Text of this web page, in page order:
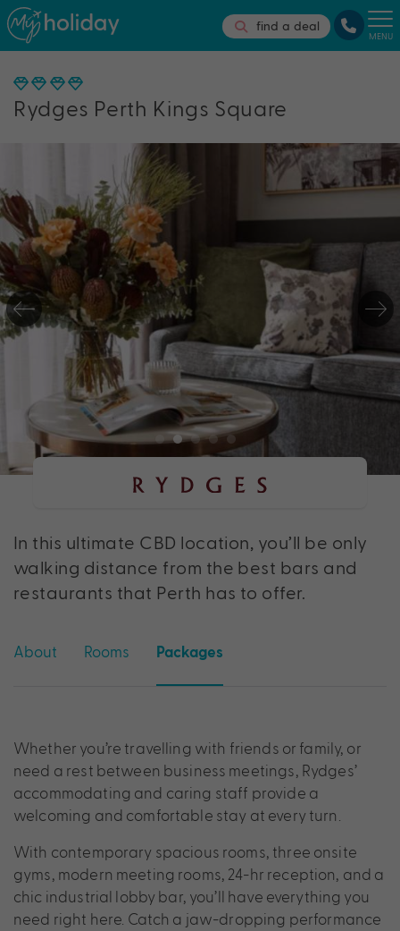
find a deal
MENU
Rydges Perth Kings Square
In this ultimate CBD location, you’ll be only
walking distance from the best bars and
restaurants that Perth has to offer.
About Rooms Packages
Whether you’re travelling with friends or family, or
need a rest between business meetings, Rydges’
accommodating and caring staff provide a
welcoming and comfortable stay at every turn.
With contemporary spacious rooms, three onsite
gyms, modern meeting rooms, 24-hr reception, and a
chic industrial lobby bar, you’ll have everything you
need right here. Catch a jaw-dropping performance